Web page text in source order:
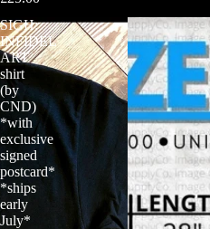
SIGH:
INFIDEL
ART
shirt
(by
CND)
*with
exclusive
signed
postcard*
*ships
early
July*